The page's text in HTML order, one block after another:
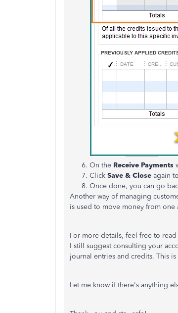
On the Receive Payments
Click Save & Close again
Once done, you can go
Another way of managing
is used to move money from
For more details, feel free to
I still suggest consulting your
journal entries and credits. This
Let me know if there's anything